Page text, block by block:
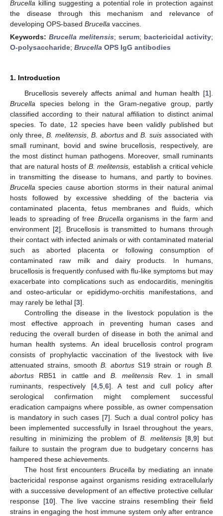
Brucella killing suggesting a potential role in protection against
the disease through this mechanism and relevance of
developing OPS-based Brucella vaccines.
Keywords: Brucella melitensis; serum; bactericidal activity;
O-polysaccharide; Brucella OPS IgG antibodies
1. Introduction
Brucellosis severely affects animal and human health [1].
Brucella species belong in the Gram-negative group, partly
classified according to their natural affiliation to distinct animal
species. To date, 12 species have been validly published but
only three, B. melitensis, B. abortusandB. suis associated with
small ruminant, bovid and swine brucellosis, respectively, are
the most distinct human pathogens. Moreover, small ruminants
that are natural hosts of B. melitensis, establish a critical vehicle
in transmitting the disease to humans, and partly to bovines.
Brucella species cause abortion storms in their natural animal
hosts followed by excessive shedding of the bacteria via
contaminated placenta, fetus membranes and fluids, which
leads to spreading of free Brucella organisms in the farm and
environment [2]. Brucellosis is transmitted to humans through
their contact with infected animals or with contaminated material
such as aborted placenta or following consumption of
contaminated raw milk and dairy products. In humans,
brucellosis is frequently confused with flu-like symptoms but may
exacerbate into complications such as endocarditis, meningitis
and osteo-articular or epididymo-orchitis manifestations, and
may rarely be lethal [3].
Controlling the disease in the livestock population is the
most effective approach in preventing human cases and
reducing the overall burden of disease in both the animal and
human health systems. An ideal brucellosis control program
consists of prophylactic vaccination of the livestock with live
attenuated strains, smooth B. abortus S19 strain or rough B.
abortus RB51 in cattle and B. melitensis Rev. 1 in small
ruminants, respectively [4, 5, 6]. A test and cull policy after
serological confirmation might complement successful
eradication campaigns where possible, as owner compensation
is mandatory in such cases [7]. Such a dual control policy has
been implemented successfully in Israel throughout the years,
resulting in minimizing the problem ofB. melitensis[8 ,9] but
failure to sustain the program due to budgetary concerns has
hampered these achievements.
The host first encounters Brucella by mediating an innate
bactericidal response against organisms residing extracellularly
with a successive development of an effective protective cellular
response [10]. The live vaccine strains resembling their field
strains in engaging the host immune system only after entrance